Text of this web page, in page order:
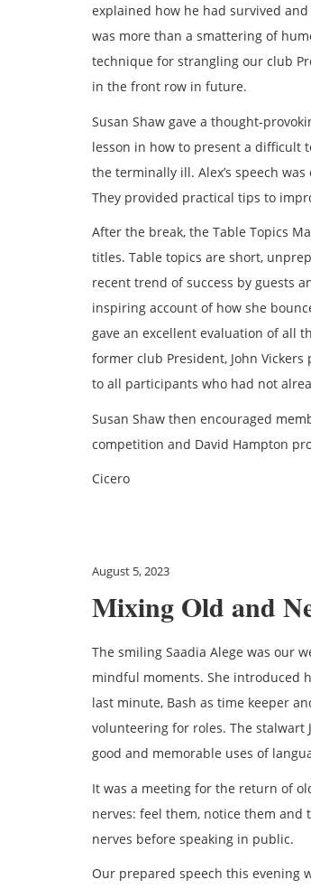
explained how he had survived
was more than a smattering of
technique for strangling our club
in the front row in future.
Susan Shaw gave a thought-
lesson in how to present a difficult
the terminally ill. Alex’s speech
They provided practical tips to
After the break, the Table Topics
titles. Table topics are short,
recent trend of success by guests
inspiring account of how she
gave an excellent evaluation of all
former club President, John
to all participants who had not
Susan Shaw then encouraged
competition and David Hampton
Cicero
August 5, 2023
Mixing Old and
The smiling Saadia Alege was our
mindful moments. She introduced
last minute, Bash as time keeper
volunteering for roles. The stalwart
good and memorable uses of
It was a meeting for the return of
nerves: feel them, notice them
nerves before speaking in public.
Our prepared speech this evening